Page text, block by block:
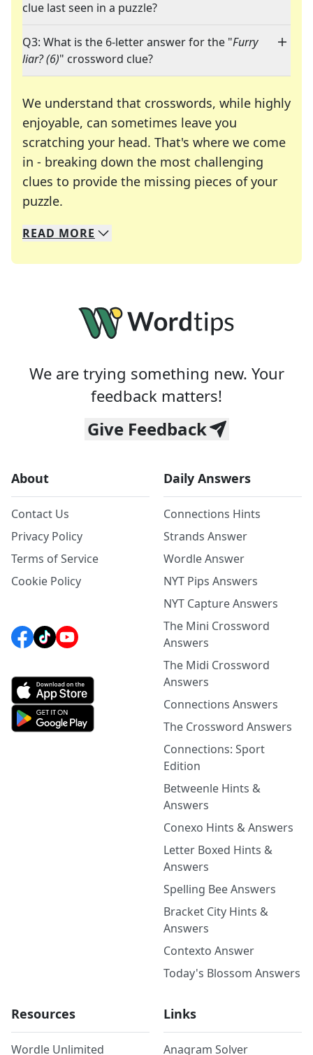
clue last seen in a puzzle?
Q3: What is the 6-letter answer for the "Furry
liar? (6)" crossword clue?
We understand that crosswords, while highly
enjoyable, can sometimes leave you
scratching your head. That's where we come
in - breaking down the most challenging
clues to provide the missing pieces of your
puzzle.
We specialize in solving many of your favorite
Whether you're a daily crossword enthusiast or
READ MORE
We are trying something new. Your
feedback matters!
Give Feedback
About
Contact Us
Privacy Policy
Terms of Service
Cookie Policy
Daily Answers
Connections Hints
Strands Answer
Wordle Answer
NYT Pips Answers
NYT Capture Answers
The Mini Crossword
Answers
The Midi Crossword
Answers
Connections Answers
The Crossword Answers
Connections: Sport
Edition
Betweenle Hints &
Answers
Conexo Hints & Answers
Letter Boxed Hints &
Answers
Spelling Bee Answers
Bracket City Hints &
Answers
Contexto Answer
Today's Blossom Answers
Resources
Wordle Unlimited
Links
Anagram Solver